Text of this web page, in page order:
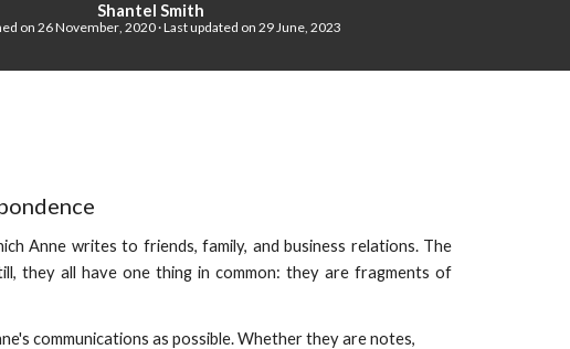
Shantel Smith
on26 November, 2020 · Last updated on 29 June, 2023
Anne writes to friends, family, and business relations. The
they all have one thing in common: they are fragments of
communications as possible. Whether they are notes,